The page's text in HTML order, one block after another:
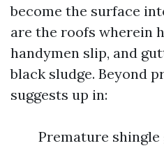
become the surface
are the roofs wherein
handymen slip, and
black sludge. Beyond
suggests up in:
Premature